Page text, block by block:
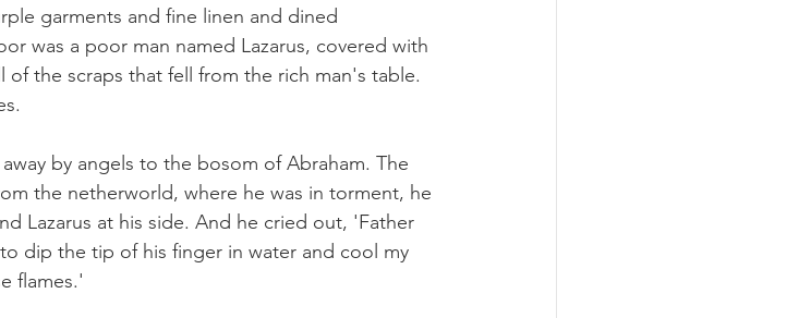
garments and fine linen and dined
was a poor man named Lazarus, covered with
the scraps that fell from the rich man's table.
by angels to the bosom of Abraham. The
the netherworld, where he was in torment, he
Lazarus at his side. And he cried out, 'Father
dip the tip of his finger in water and cool my
flames.'